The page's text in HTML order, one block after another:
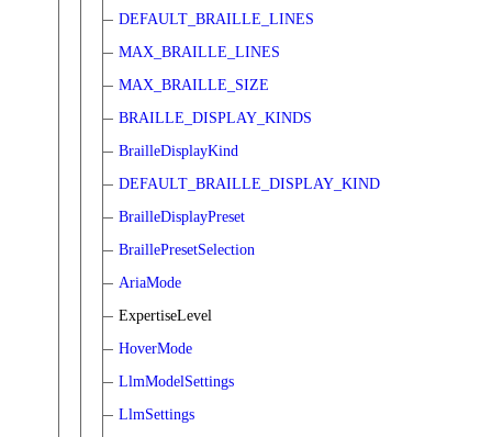
DEFAULT_BRAILLE_LINES
MAX_BRAILLE_LINES
MAX_BRAILLE_SIZE
BRAILLE_DISPLAY_KINDS
BrailleDisplayKind
DEFAULT_BRAILLE_DISPLAY_KIND
BrailleDisplayPreset
BraillePresetSelection
AriaMode
ExpertiseLevel
HoverMode
LlmModelSettings
LlmSettings